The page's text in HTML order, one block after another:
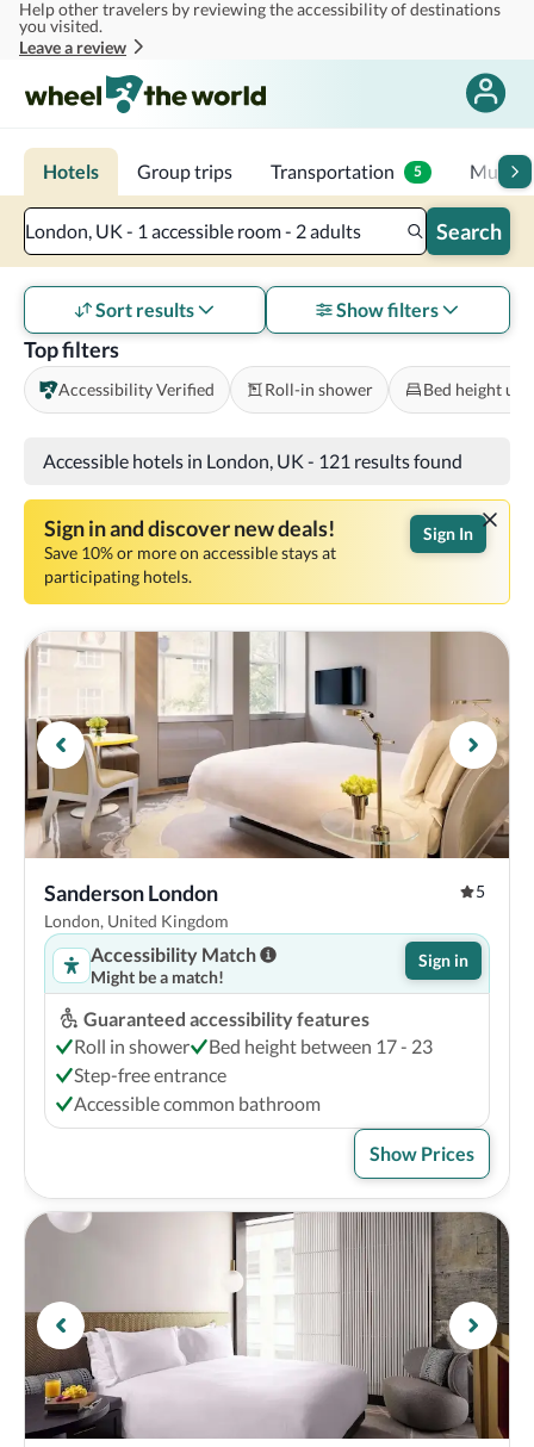
Skip to main content
Help other travelers by reviewing the accessibility of destinations
you visited.
Leave a review
Hotels Group trips Transportation 5 Multi-
London, UK - 1 accessible room - 2 adults Search
Top filters
Accessibility Verified Roll-in shower Bed height
Sort results Show filters
Accessible hotels in London, UK - 121 results found
Sign in and discover new deals!
Save 10% or more on accessible stays at
participating hotels.
Sign In
Sanderson London
5
London, United Kingdom
Accessibility Match
Might be a match!
Sign in
Guaranteed accessibility features
Roll in shower
Bed height between 17 - 23
Step-free entrance
Accessible common bathroom
Show Prices